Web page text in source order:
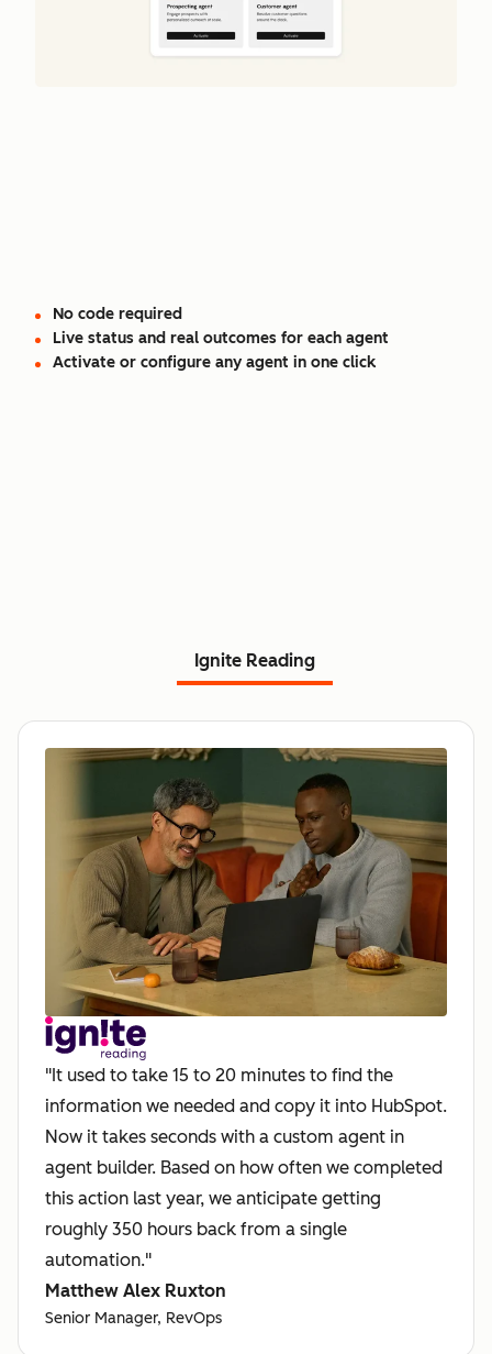
No code required
Live status and real outcomes for each agent
Activate or configure any agent in one click
Ignite Reading
"It used to take 15 to 20 minutes to find the
information we needed and copy it into HubSpot.
Now it takes seconds with a custom agent in
agent builder. Based on how often we completed
this action last year, we anticipate getting
roughly 350 hours back from a single
automation."
Matthew Alex Ruxton
Senior Manager, RevOps